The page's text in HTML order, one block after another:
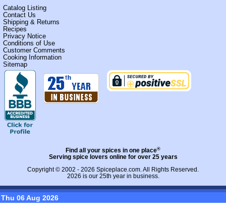
Catalog Listing
Contact Us
Shipping & Returns
Recipes
Privacy Notice
Conditions of Use
Customer Comments
Cooking Information
Sitemap
Find all your spices in one place®
Serving spice lovers online for over 25 years
Copyright © 2002 - 2026 Spiceplace.com. All Rights Reserved.
2026 is our 25th year in business.
Thu 06 Aug 2026